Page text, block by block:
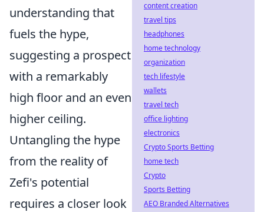
understanding that
fuels the hype,
suggesting a prospect
with a remarkably
high floor and an even
higher ceiling.
Untangling the hype
from the reality of
Zefi's potential
requires a closer look
content creation
travel tips
headphones
home technology
organization
tech lifestyle
wallets
travel tech
office lighting
electronics
Crypto Sports Betting
home tech
Crypto
Sports Betting
AEO Branded Alternatives